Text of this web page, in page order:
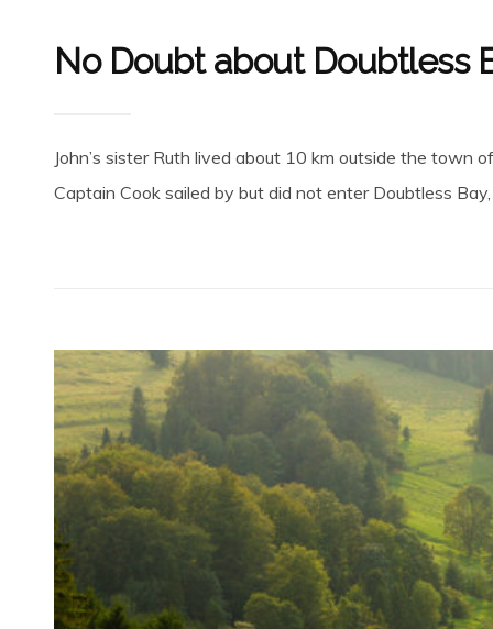
No Doubt about Doubtless
John’s sister Ruth lived about 10 km outside the town
Captain Cook sailed by but did not enter Doubtless